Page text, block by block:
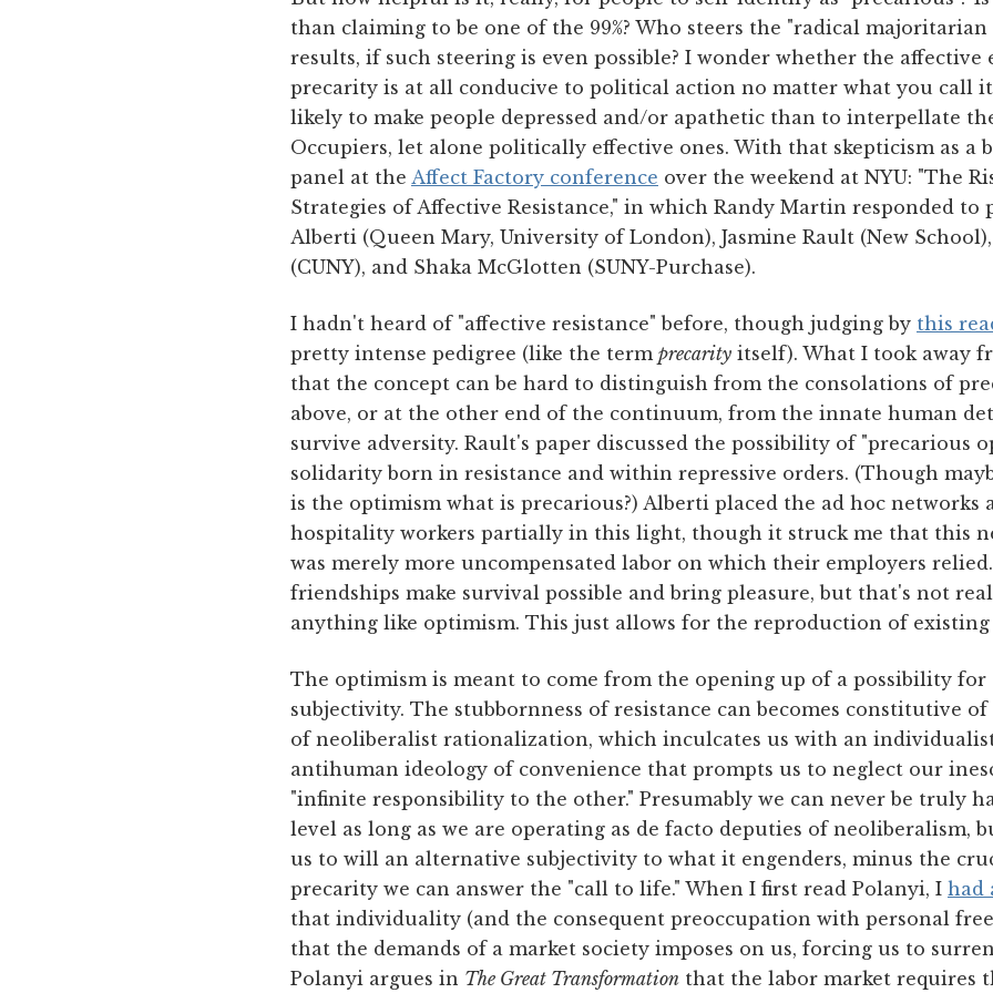
than claiming to be one of the 99%? Who steers the "radical
results, if such steering is even possible? I wonder whether the affective
precarity is at all conducive to political action no matter what you call
likely to make people depressed and/or apathetic than to interpellate
Occupiers, let alone politically effective ones. With that skepticism as a
panel at the Affect Factory conference over the weekend at NYU: "The
Strategies of Affective Resistance," in which Randy Martin responded to
Alberti (Queen Mary, University of London), Jasmine Rault (New
(CUNY), and Shaka McGlotten (SUNY-Purchase).
I hadn't heard of "affective resistance" before, though judging by this
pretty intense pedigree (like the term precarity itself). What I took away
that the concept can be hard to distinguish from the consolations of
above, or at the other end of the continuum, from the innate human
survive adversity. Rault's paper discussed the possibility of "precarious
solidarity born in resistance and within repressive orders. (Though
is the optimism what is precarious?) Alberti placed the ad hoc networks
hospitality workers partially in this light, though it struck me that this
was merely more uncompensated labor on which their employers relied.
friendships make survival possible and bring pleasure, but that's not
anything like optimism. This just allows for the reproduction of
The optimism is meant to come from the opening up of a possibility
subjectivity. The stubbornness of resistance can becomes constitutive
of neoliberalist rationalization, which inculcates us with an
antihuman ideology of convenience that prompts us to neglect our
"infinite responsibility to the other." Presumably we can never be truly
level as long as we are operating as de facto deputies of neoliberalism,
us to will an alternative subjectivity to what it engenders, minus the
precarity we can answer the "call to life." When I first read Polanyi, I had
that individuality (and the consequent preoccupation with personal
that the demands of a market society imposes on us, forcing us to
Polanyi argues in The Great Transformation that the labor market requires